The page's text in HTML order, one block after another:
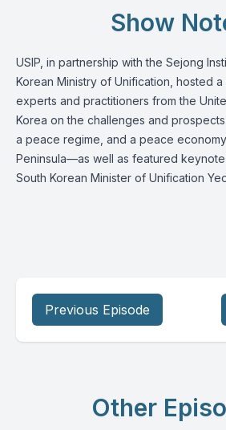
Show
USIP, in partnership with the Sejong
Korean Ministry of Unification, hosted a
experts and practitioners from the
Korea on the challenges and
a peace regime, and a peace
Peninsula—as well as featured
South Korean Minister of Unification
Previous Episode
Other